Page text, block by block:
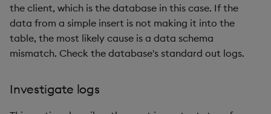
the client, which is the database in this case. If the
data from a simple insert is not making it into the
table, the most likely cause is a data schema
mismatch. Check the database's standard out logs.
Investigate logs